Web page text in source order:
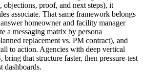
objections, proof, and next steps), it
associate. That same framework belongs
homeowner and facility manager
a messaging matrix by persona
replacement vs. PM contract), and
to action. Agencies with deep vertical
that structure faster, then pressure-test
dashboards.